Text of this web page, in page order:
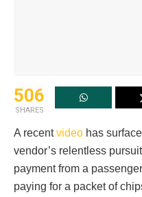
506
SHARES
A recentvideo has
vendor’s relentless
payment from a
paying for a packet of